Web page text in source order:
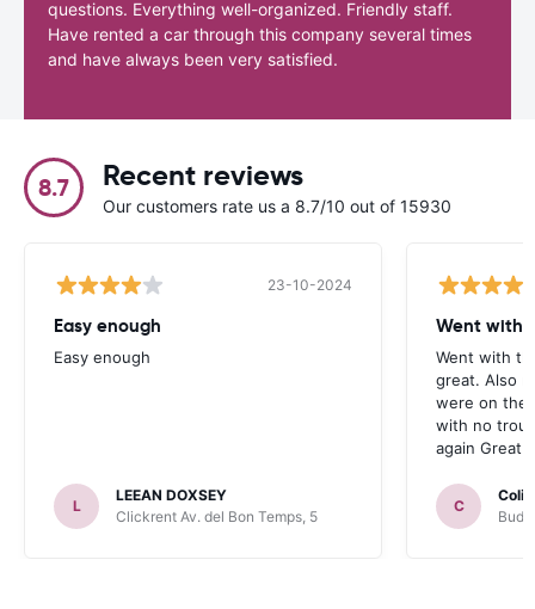
questions. Everything well-organized. Friendly staff.
Have rented a car through this company several times
and have always been very satisfied.
8.7 Recent reviews
Our customers rate us a 8.7/10 out of 15930
23-10-2024
Easy enough
Easy enough
L
LEEAN DOXSEY
Clickrent Av. del Bon Temps, 5
Went with
Went with
great. Also
were on the
with no
again Great
C